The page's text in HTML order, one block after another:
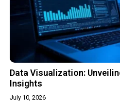
Data Visualization:
Insights
July 10, 2026